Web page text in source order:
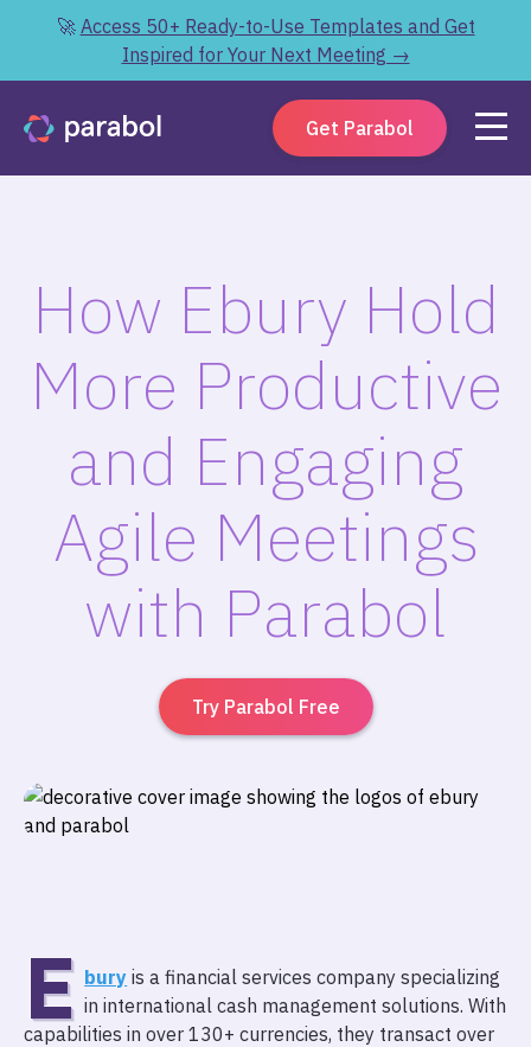
🚀 Access 50+ Ready-to-Use Templates and Get
Inspired for Your Next Meeting →
Get Parabol
How Ebury Hold
More Productive
and Engaging
Agile Meetings
with Parabol
Try Parabol Free
E bury is a financial services company specializing
in international cash management solutions. With
capabilities in over 130+ currencies, they transact over